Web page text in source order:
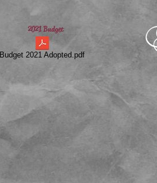
2021 Budget
Budget 2021 Adopted.pdf